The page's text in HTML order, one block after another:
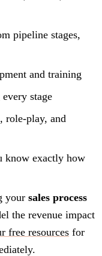
pipeline stages,
and training
stage
role-play, and
know exactly how
your sales process
the revenue impact
free resources for